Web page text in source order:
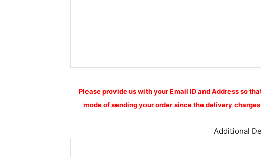
Please provide us with your Email ID and Address so
mode of sending your order since the delivery
Additional